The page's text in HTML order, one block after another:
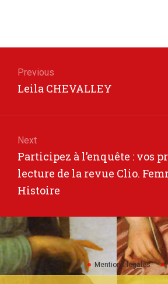
navigation
Previous
Previous
Leila CHEVALLEY
Next
Next
post:
Participez à l’enquête : vos
lecture de la revue Clio.
Histoire
Mentions légales